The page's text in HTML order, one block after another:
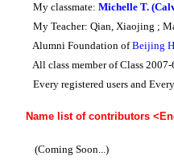
My classmate: Michelle T.
My Teacher: Qian, Xiaojing ;
Alumni Foundation ofBeijing
All class member of Class
Every registered users and
Name list of contributors
(Coming Soon...)